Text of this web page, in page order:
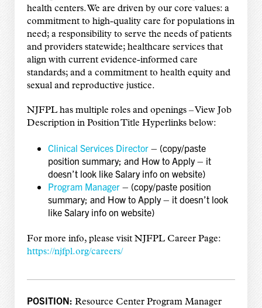
health centers. We are driven by our core values: a
commitment to high-quality care for populations in
need; a responsibility to serve the needs of patients
and providers statewide; healthcare services that
align with current evidence-informed care
standards; and a commitment to health equity and
sexual and reproductive justice.
NJFPL has multiple roles and openings – View Job
Description in Position Title Hyperlinks below:
Clinical Services Director– (copy/paste
position summary; and How to Apply – it
doesn’t look like Salary info on website)
Program Manager– (copy/paste position
summary; and How to Apply – it doesn’t look
like Salary info on website)
For more info, please visit NJFPL Career Page:
https://njfpl.org/careers/
POSITION: Resource Center Program Manager